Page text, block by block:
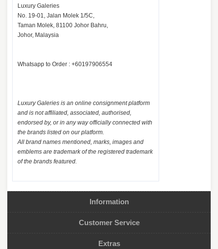
Luxury Galeries
No. 19-01, Jalan Molek 1/5C,
Taman Molek, 81100 Johor Bahru,
Johor, Malaysia
Whatsapp to Order : +60197906554
Luxury Galeries is an online consignment platform
and is not affiliated, associated, authorised,
endorsed by, or in any way officially connected with
the brands listed on our platform.
All brand names mentioned, marks, images and
emblems are trademark of the registered trademark
of the brands featured.
Information
Customer Service
Extras